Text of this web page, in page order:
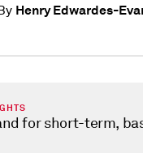
Henry Edwardes-
for short-term,